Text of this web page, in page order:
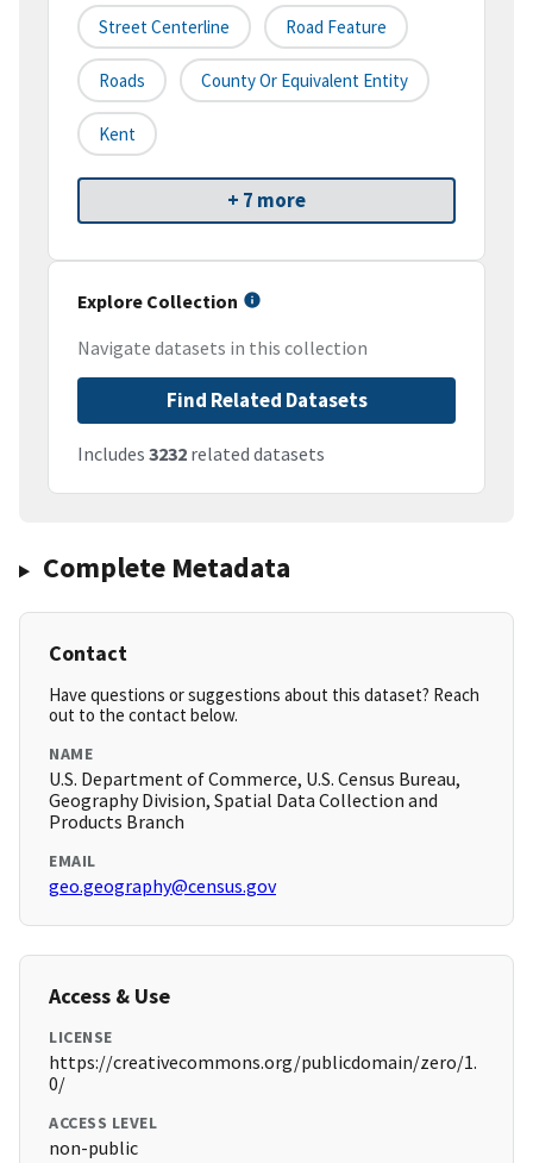
Street Centerline Road Feature
Roads County Or Equivalent Entity
Kent
+ 7 more
Explore Collection
Navigate datasets in this collection
Find Related Datasets
Includes 3232 related datasets
Complete Metadata
Contact
Have questions or suggestions about this dataset? Reach
out to the contact below.
NAME
U.S. Department of Commerce, U.S. Census Bureau,
Geography Division, Spatial Data Collection and
Products Branch
EMAIL
geo.geography@census.gov
Access & Use
LICENSE
https://creativecommons.org/publicdomain/zero/1.
0/
ACCESS LEVEL
non-public